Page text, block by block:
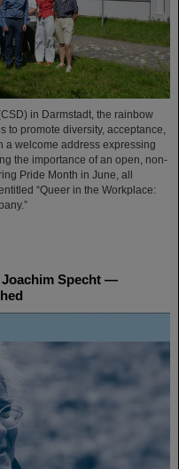
in Darmstadt, the rainbow
to promote diversity, acceptance,
a welcome address expressing
the importance of an open, non-
Pride Month in June, all
“Queer in the Workplace:
Joachim Specht —